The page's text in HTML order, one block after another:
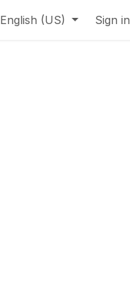
English (US) Sign in